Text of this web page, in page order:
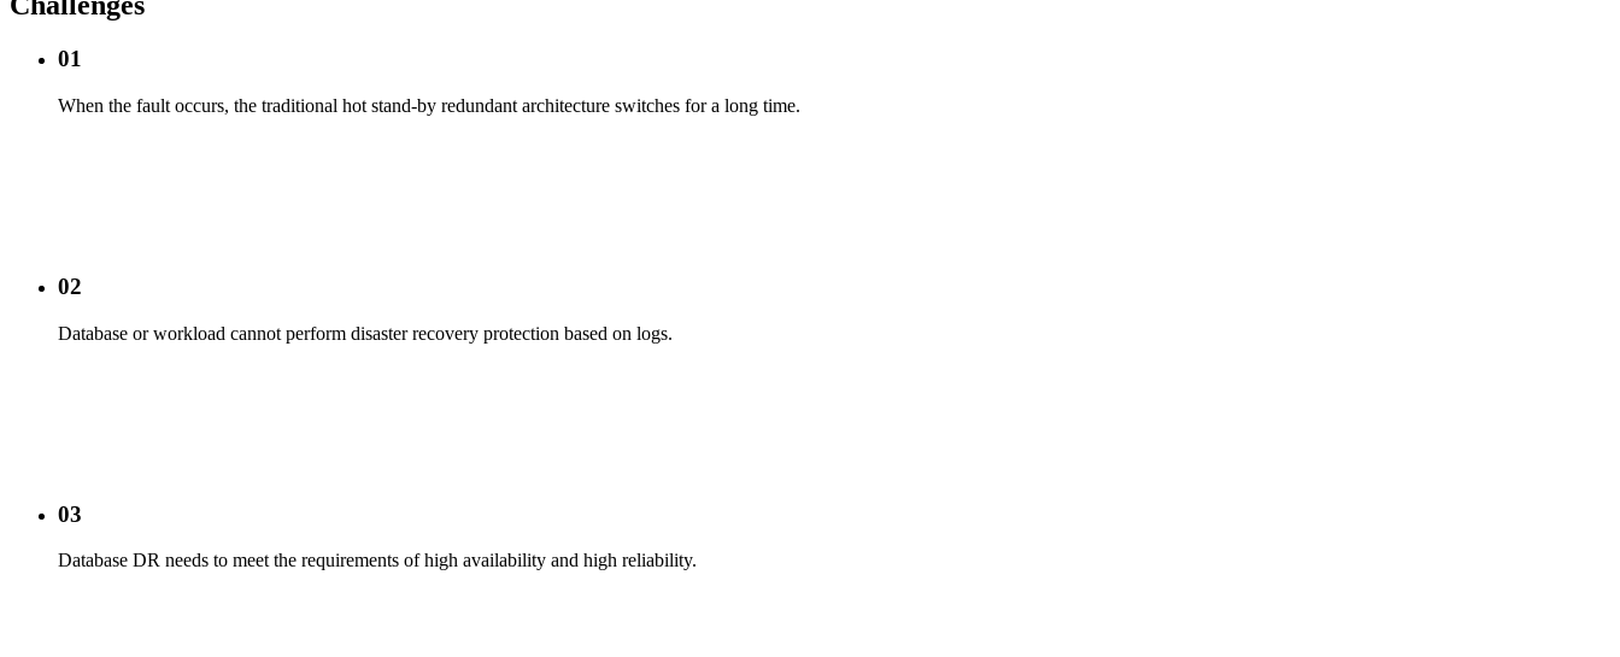
01
When the fault occurs, the traditional hot stand-by redundant architecture switches for a long time.
02
Database or workload cannot perform disaster recovery protection based on logs.
03
Database DR needs to meet the requirements of high availability and high reliability.